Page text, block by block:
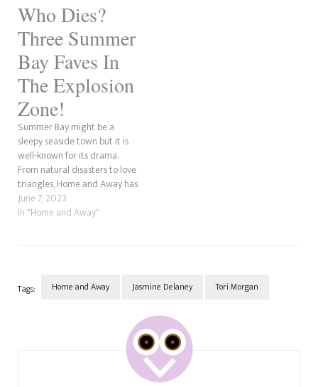
Who Dies?
Three Summer
Bay Faves In
The Explosion
Zone!
Summer Bay might be a
sleepy seaside town but it is
well-known for its drama.
From natural disasters to love
triangles, Home and Away has
seen it all over the years. The
most recent affair that never
June 7, 2023
In "Home and Away"
Tags: Home and Away Jasmine Delaney Tori Morgan